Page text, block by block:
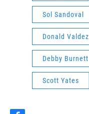
Sol Sandoval
Donald Valdez
Debby Burnett
Scott Yates